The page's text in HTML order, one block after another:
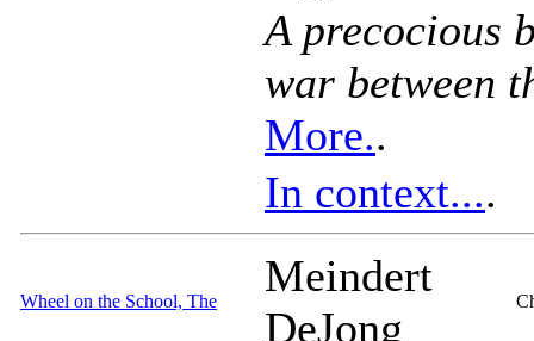
A precocious
war between
More..
In context....
Wheel on the School, The
Meindert
DeJong